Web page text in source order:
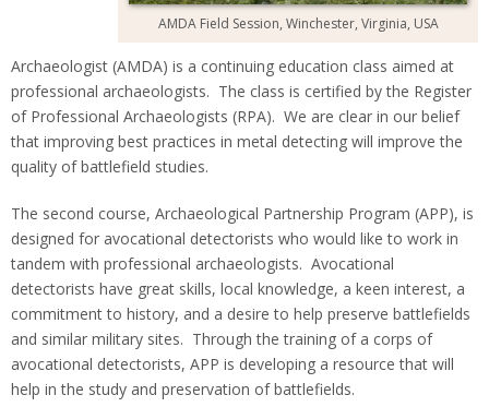
AMDA Field Session, Winchester, Virginia, USA
Archaeologist (AMDA) is a continuing education class aimed at
professional archaeologists. The class is certified by the Register
of Professional Archaeologists (RPA). We are clear in our belief
that improving best practices in metal detecting will improve the
quality of battlefield studies.
The second course, Archaeological Partnership Program (APP), is
designed for avocational detectorists who would like to work in
tandem with professional archaeologists. Avocational
detectorists have great skills, local knowledge, a keen interest, a
commitment to history, and a desire to help preserve battlefields
and similar military sites. Through the training of a corps of
avocational detectorists, APP is developing a resource that will
help in the study and preservation of battlefields.